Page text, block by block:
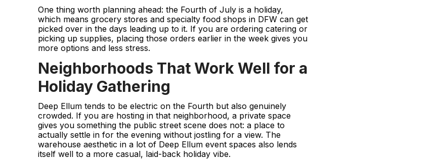
One thing worth planning ahead: the Fourth of July is a holiday,
which means grocery stores and specialty food shops in DFW can get
picked over in the days leading up to it. If you are ordering catering or
picking up supplies, placing those orders earlier in the week gives you
more options and less stress.
Neighborhoods That Work Well for a
Holiday Gathering
Deep Ellum tends to be electric on the Fourth but also genuinely
crowded. If you are hosting in that neighborhood, a private space
gives you something the public street scene does not: a place to
actually settle in for the evening without jostling for a view. The
warehouse aesthetic in a lot of Deep Ellum event spaces also lends
itself well to a more casual, laid-back holiday vibe.